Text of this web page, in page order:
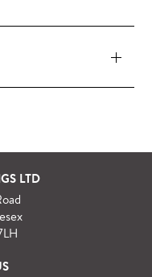
quick and
full delivery and
LTD